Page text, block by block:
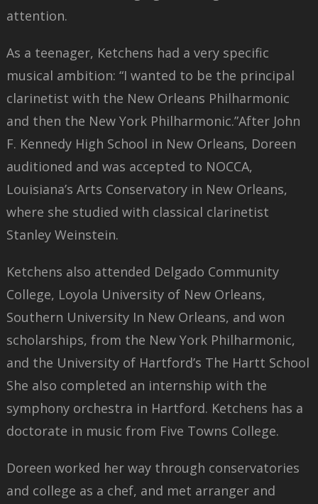
attention.
As a teenager, Ketchens had a very specific
musical ambition: “I wanted to be the principal
clarinetist with the New Orleans Philharmonic
and then the New York Philharmonic.”After John
F. Kennedy High School in New Orleans, Doreen
auditioned and was accepted to NOCCA,
Louisiana’s Arts Conservatory in New Orleans,
where she studied with classical clarinetist
Stanley Weinstein.
Ketchens also attended Delgado Community
College, Loyola University of New Orleans,
Southern University In New Orleans, and won
scholarships, from the New York Philharmonic,
and the University of Hartford’s The Hartt School
She also completed an internship with the
symphony orchestra in Hartford. Ketchens has a
doctorate in music from Five Towns College.
Doreen worked her way through conservatories
and college as a chef, and met arranger and